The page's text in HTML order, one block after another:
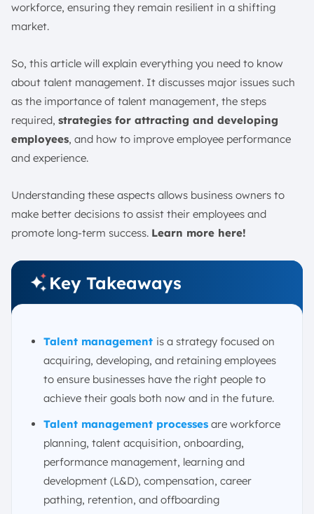
What is the Talent Management Model?
1. Planning
3. Selecting
4. Retaining
5. Transitioning
Talent Management Metrics
1. Turnover Rate
3. Employee Satisfaction
4. Employee Performance Management
5. Continuing Education Metrics
What Are Examples of Talent Management?
How Can Companies Help Talent Learn and Grow?
Challenges of Talent Management
2. Retention and Employee Engagement
3. Developing Future Leaders
4. Adapting to Technological Change
How Do I Find and Hire the Right People or Attract and
Retain Talent?
What Is the Difference Between Talent Acquisition and
Talent Management?
Career Opportunities in Talent Management Fields
workforce, ensuring they remain resilient in a shifting
market.
So, this article will explain everything you need to know
about talent management. It discusses major issues such
as the importance of talent management, the steps
required, strategies for attracting and developing
employees, and how to improve employee performance
and experience.
Understanding these aspects allows business owners to
make better decisions to assist their employees and
promote long-term success. Learn more here!
Key Takeaways
Talent management is a strategy focused on
acquiring, developing, and retaining employees
to ensure businesses have the right people to
achieve their goals both now and in the future.
Talent management processes are workforce
planning, talent acquisition, onboarding,
performance management, learning and
development (L&D), compensation, career
pathing, retention, and offboarding